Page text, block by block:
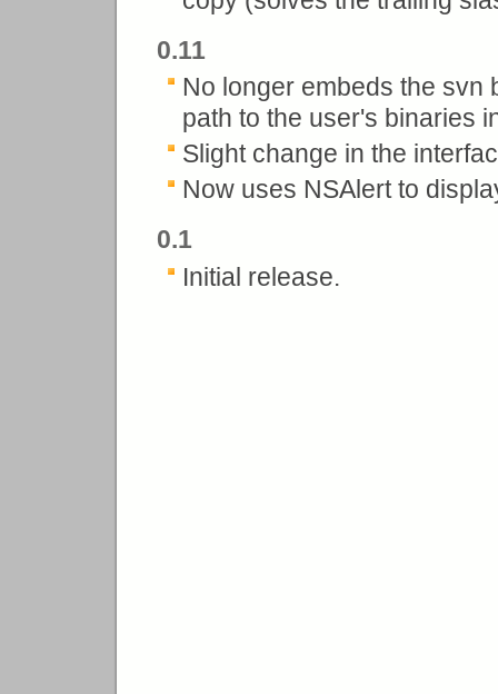
0.11
No longer embeds the svn
path to the user's binaries
Slight change in the
Now uses NSAlert to
0.1
Initial release.